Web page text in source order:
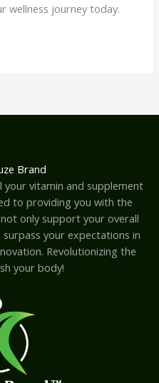
wellness journey today.
Brand
vitamin and supplement
to providing you with the
only support your overall
your expectations in
Revolutionizing the
your body!